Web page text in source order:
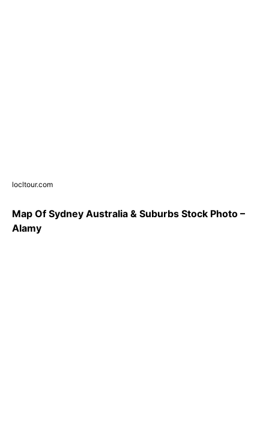
locltour.com
Map Of Sydney Australia & Suburbs Stock Photo –
Alamy